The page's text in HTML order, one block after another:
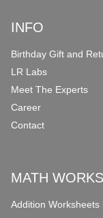
INFO
Birthday Gift and
LR Labs
Meet The Experts
Career
Contact
MATH
Addition Worksheets